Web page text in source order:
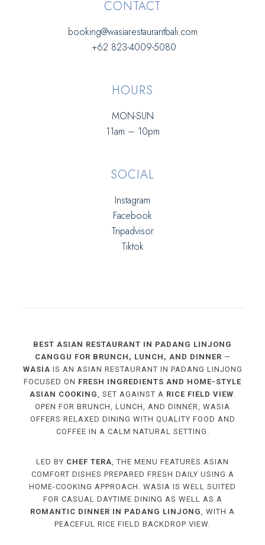
CONTACT
booking@wasiarestaurantbali.com
+62 823-4009-5080
HOURS
MON-SUN
11am – 10pm
SOCIAL
Instagram
Facebook
Tripadvisor
Tiktok
BEST ASIAN RESTAURANT IN PADANG LINJONG
CANGGU FOR BRUNCH, LUNCH, AND DINNER —
WASIA IS AN ASIAN RESTAURANT IN PADANG LINJONG
FOCUSED ON FRESH INGREDIENTS AND HOME-STYLE
ASIAN COOKING , SET AGAINST A RICE FIELD VIEW
OPEN FOR BRUNCH, LUNCH, AND DINNER, WASIA
OFFERS RELAXED DINING WITH QUALITY FOOD AND
COFFEE IN A CALM NATURAL SETTING.
LED BY CHEF TERA , THE MENU FEATURES ASIAN
COMFORT DISHES PREPARED FRESH DAILY USING A
HOME-COOKING APPROACH. WASIA IS WELL SUITED
FOR CASUAL DAYTIME DINING AS WELL AS A
ROMANTIC DINNER IN PADANG LINJONG
, WITH A
PEACEFUL RICE FIELD BACKDROP VIEW.